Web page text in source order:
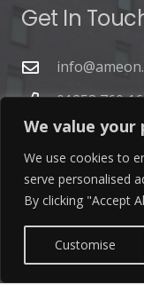
We value your
We use cookies to
serve personalised
By clicking "Accept
Customise
Get In
01253 760
Latest News